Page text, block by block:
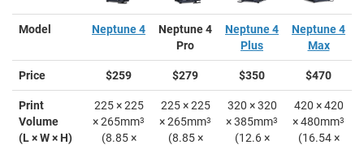
Model Neptune 4
Neptune 4
Pro
Neptune 4
Plus
Neptune 4
Max
Price $259 $279 $350 $470
Print
Volume
(L × W × H)
225 × 225
× 265mm3
(8.85 ×
225 × 225
× 265mm3
(8.85 ×
320 × 320
× 385mm3
(12.6 ×
420 × 420
× 480mm3
(16.54 ×